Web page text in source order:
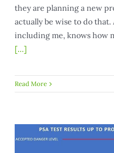
they are planning a new
actually be wise to do that.
including me, knows how
[…]
Read More